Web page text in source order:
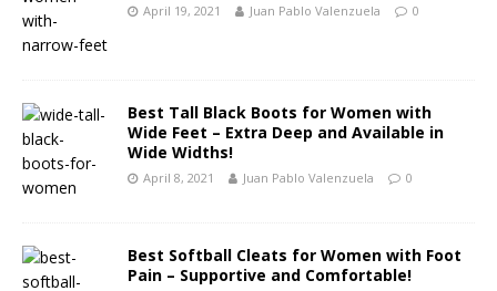
April 19, 2021 Juan Pablo Valenzuela 0
Best Tall Black Boots for Women with
Wide Feet – Extra Deep and Available in
Wide Widths!
April 8, 2021 Juan Pablo Valenzuela 0
Best Softball Cleats for Women with Foot
Pain – Supportive and Comfortable!